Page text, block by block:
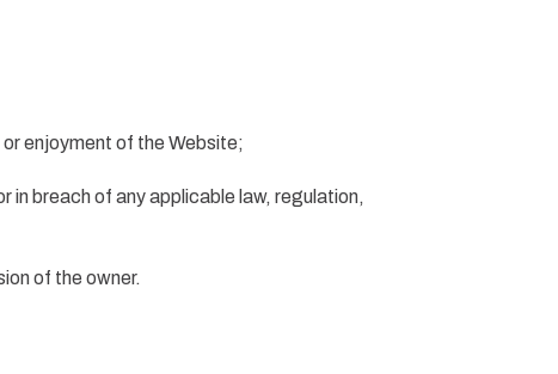
enjoyment of the Website;
in breach of any applicable law, regulation,
of the owner.